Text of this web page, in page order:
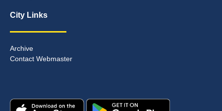
City Links
Archive
Contact Webmaster